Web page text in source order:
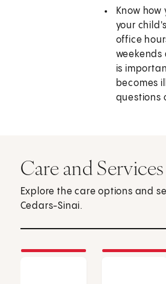
Know
your
office
weekends
is
becomes
questions
Care and Services
Explore the care options and
Cedars-Sinai.